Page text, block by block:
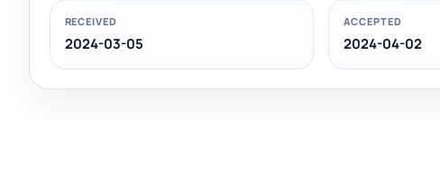
RECEIVED
2024-03-05
ACCEPTED
2024-04-02